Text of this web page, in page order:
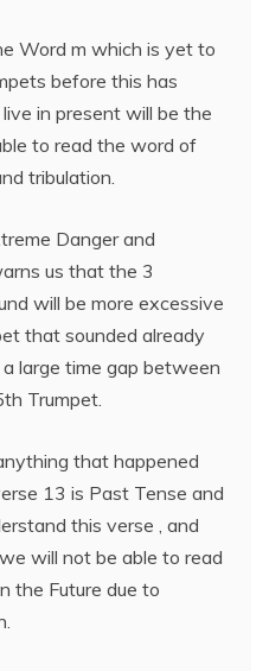
Word m which is yet to
before this has
in present will be the
to read the word of
tribulation.
Danger and
us that the 3
will be more excessive
that sounded already
large time gap between
Trumpet.
that happened
13 is Past Tense and
this verse , and
will not be able to read
the Future due to